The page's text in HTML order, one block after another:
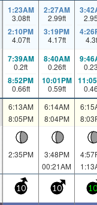
1:23AM
3.08ft
2:10PM
4.07ft
2:27AM
2.99ft
3:19PM
4.17ft 4.3
7:39AM
0.2ft
8:52PM
0.66ft
8:40AM
0.26ft
10:01PM
0.59ft
6:13AM
8:05PM
6:14AM
8:04PM
2:35PM
3:48PM
00:21AM
10 10 10